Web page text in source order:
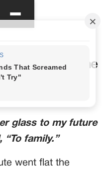
Law Had One
glass to my future
family.”
went flat the